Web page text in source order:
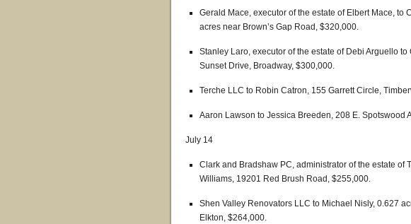
Gerald Mace, executor of the estate of Elbert Mace, to
acres near Brown’s Gap Road, $320,000.
Stanley Laro, executor of the estate of Debi Arguello
Sunset Drive, Broadway, $300,000.
Terche LLC to Robin Catron, 155 Garrett Circle,
Aaron Lawson to Jessica Breeden, 208 E. Spotswood
July 14
Clark and Bradshaw PC, administrator of the estate of
Williams, 19201 Red Brush Road, $255,000.
Shen Valley Renovators LLC to Michael Nisly, 0.627
Elkton, $264,000.